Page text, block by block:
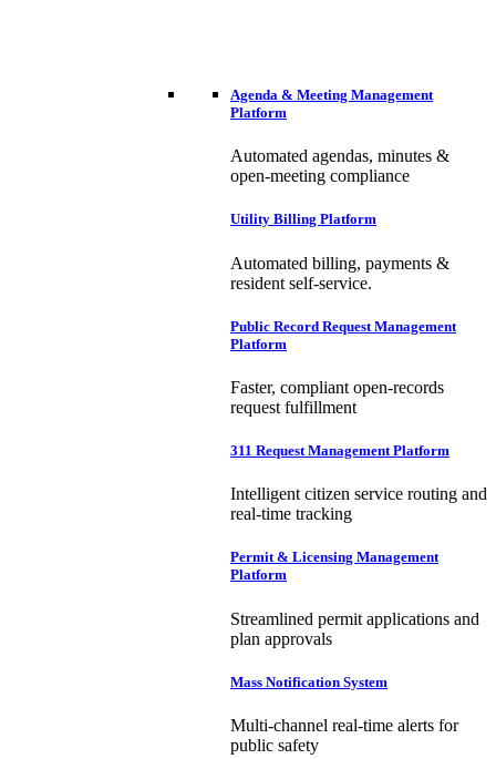
Agenda & Meeting Management
Platform
Automated agendas, minutes &
open-meeting compliance
Utility Billing Platform
Automated billing, payments &
resident self-service.
Public Record Request Management
Platform
Faster, compliant open-records
request fulfillment
311 Request Management Platform
Intelligent citizen service routing and
real-time tracking
Permit & Licensing Management
Platform
Streamlined permit applications and
plan approvals
Mass Notification System
Multi-channel real-time alerts for
public safety